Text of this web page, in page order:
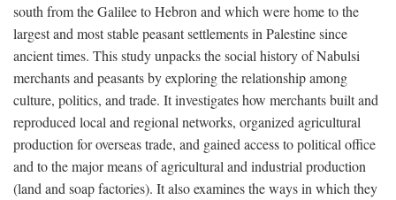
south from the Galilee to Hebron and which were home to the
largest and most stable peasant settlements in Palestine since
ancient times. This study unpacks the social history of Nabulsi
merchants and peasants by exploring the relationship among
culture, politics, and trade. It investigates how merchants built and
reproduced local and regional networks, organized agricultural
production for overseas trade, and gained access to political office
and to the major means of agricultural and industrial production
(land and soap factories). It also examines the ways in which they